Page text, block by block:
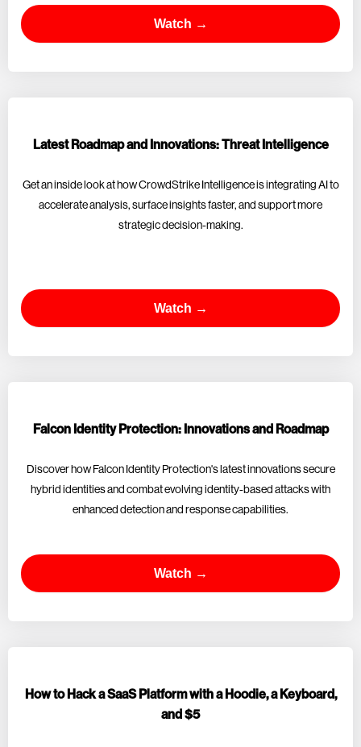
Watch →
Latest Roadmap and Innovations: Threat Intelligence
Get an inside look at how CrowdStrike Intelligence is integrating AI to
accelerate analysis, surface insights faster, and support more
strategic decision-making.
Watch →
Falcon Identity Protection: Innovations and Roadmap
Discover how Falcon Identity Protection's latest innovations secure
hybrid identities and combat evolving identity-based attacks with
enhanced detection and response capabilities.
Watch →
How to Hack a SaaS Platform with a Hoodie, a Keyboard,
and $5